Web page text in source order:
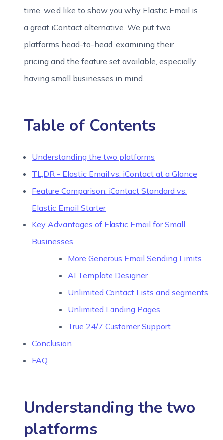
time, we’d like to show you why Elastic Email is
a great iContact alternative. We put two
platforms head-to-head, examining their
pricing and the feature set available, especially
having small businesses in mind.
Table of Contents
Understanding the two platforms
TL;DR - Elastic Email vs. iContact at a Glance
Feature Comparison: iContact Standard vs.
Elastic Email Starter
Key Advantages of Elastic Email for Small
Businesses
More Generous Email Sending Limits
AI Template Designer
Unlimited Contact Lists and segments
Unlimited Landing Pages
True 24/7 Customer Support
Conclusion
FAQ
Understanding the two
platforms